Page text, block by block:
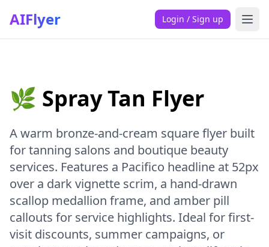
AIFlyer Login / Sign up
🌿 Spray Tan Flyer
A warm bronze-and-cream square flyer built
for tanning salons and boutique beauty
services. Features a Pacifico headline at 52px
over a dark vignette scrim, a hand-drawn
scallop medallion frame, and amber pill
callouts for service highlights. Ideal for first-
visit discounts, summer campaigns, or